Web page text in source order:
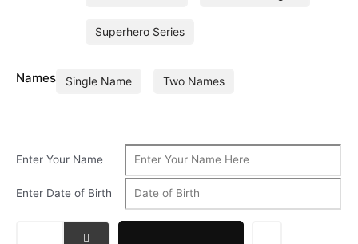
Superhero Series
Names Single Name Two Names
Enter Your Name
Enter Date of Birth